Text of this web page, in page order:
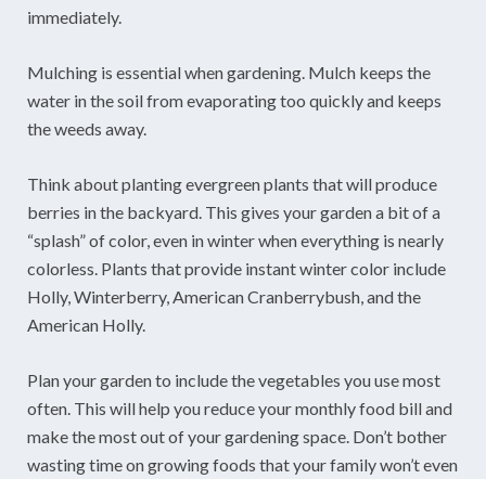
immediately.
Mulching is essential when gardening. Mulch keeps the
water in the soil from evaporating too quickly and keeps
the weeds away.
Think about planting evergreen plants that will produce
berries in the backyard. This gives your garden a bit of a
“splash” of color, even in winter when everything is nearly
colorless. Plants that provide instant winter color include
Holly, Winterberry, American Cranberrybush, and the
American Holly.
Plan your garden to include the vegetables you use most
often. This will help you reduce your monthly food bill and
make the most out of your gardening space. Don’t bother
wasting time on growing foods that your family won’t even